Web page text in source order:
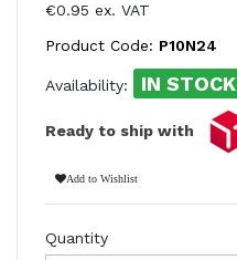
€0.95 ex. VAT
Product Code: P10N24
Availability: IN STOCK
Ready to ship with
Add to Wishlist
Quantity